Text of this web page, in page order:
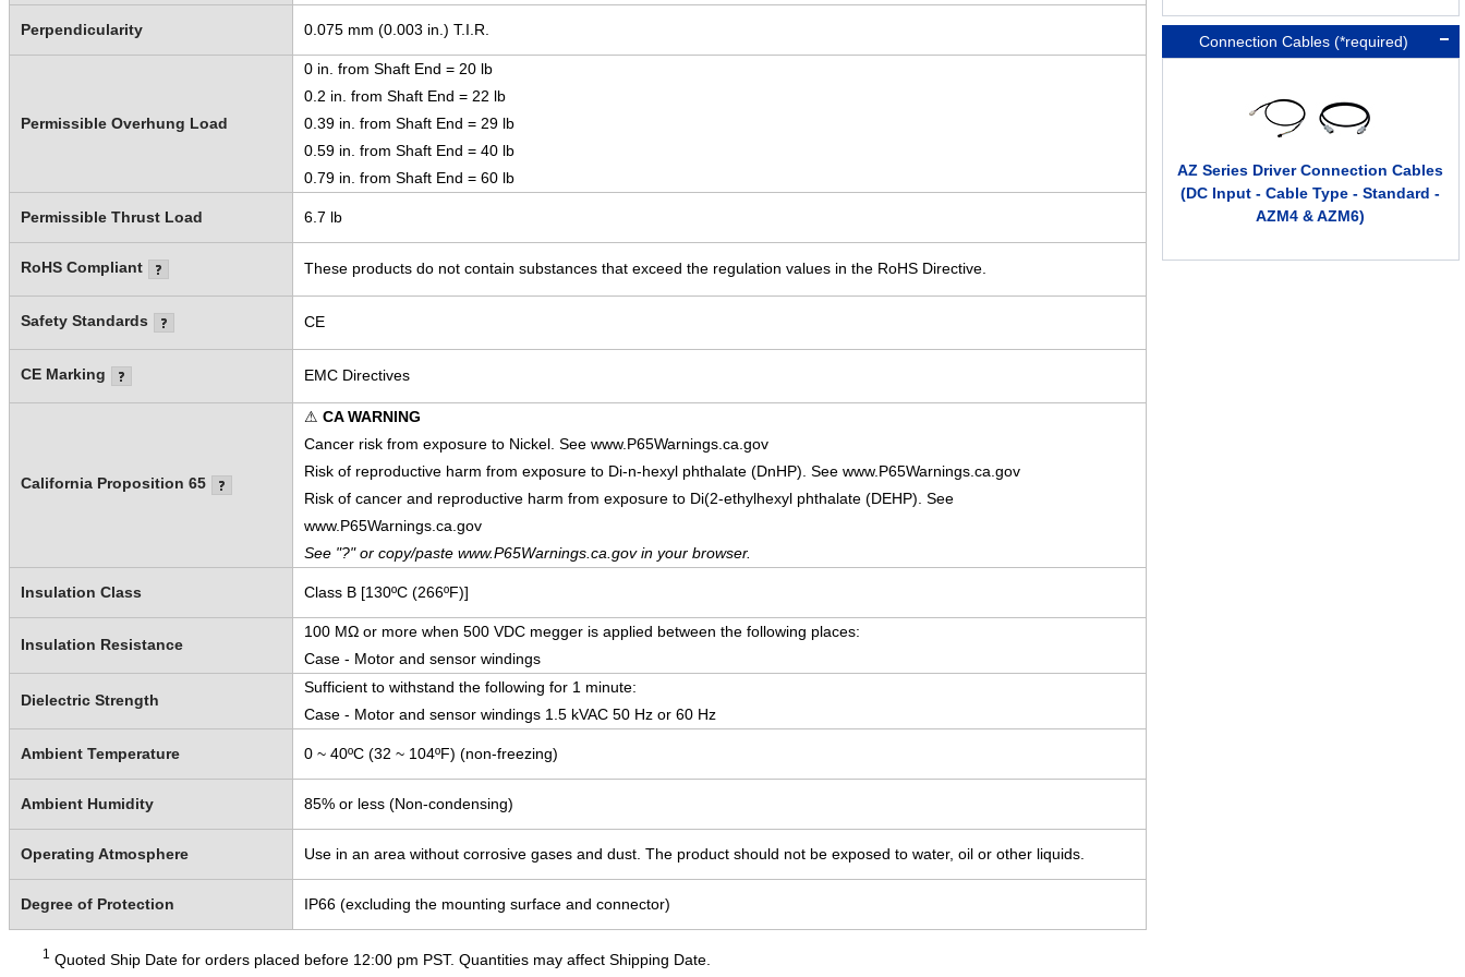
Connection Cables (*required)
AZ Series Driver Connection Cables
(DC Input - Cable Type - Standard -
AZM4 & AZM6)
Perpendicularity 0.075 mm (0.003 in.) T.I.R.
Permissible Overhung Load
0 in. from Shaft End = 20 lb
0.2 in. from Shaft End = 22 lb
0.39 in. from Shaft End = 29 lb
0.59 in. from Shaft End = 40 lb
0.79 in. from Shaft End = 60 lb
Permissible Thrust Load 6.7 lb
RoHS Compliant These products do not contain substances that exceed the regulation values in the RoHS Directive.
Safety Standards CE
CE Marking EMC Directives
California Proposition 65
⚠ CA WARNING
Cancer risk from exposure to Nickel. See www.P65Warnings.ca.gov
Risk of reproductive harm from exposure to Di-n-hexyl phthalate (DnHP). See www.P65Warnings.ca.gov
Risk of cancer and reproductive harm from exposure to Di(2-ethylhexyl phthalate (DEHP). See
www.P65Warnings.ca.gov
See "?" or copy/paste www.P65Warnings.ca.gov in your browser.
Insulation Class Class B [130ºC (266ºF)]
Insulation Resistance
100 MΩ or more when 500 VDC megger is applied between the following places:
Case - Motor and sensor windings
Dielectric Strength
Sufficient to withstand the following for 1 minute:
Case - Motor and sensor windings 1.5 kVAC 50 Hz or 60 Hz
Ambient Temperature 0 ~ 40ºC (32 ~ 104ºF) (non-freezing)
Ambient Humidity 85% or less (Non-condensing)
Operating Atmosphere Use in an area without corrosive gases and dust. The product should not be exposed to water, oil or other liquids.
Degree of Protection IP66 (excluding the mounting surface and connector)
1 Quoted Ship Date for orders placed before 12:00 pm PST. Quantities may affect Shipping Date.